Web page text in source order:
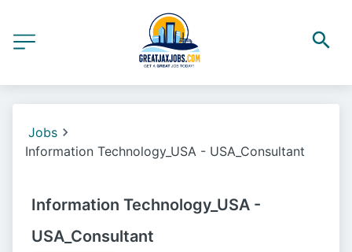
Jobs
Information Technology_USA - USA_Consultant
Information Technology_USA -
USA_Consultant